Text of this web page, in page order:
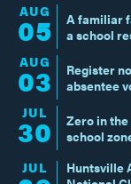
AUG
05
A familiar
a school
AUG
03
Register
absentee
JUL
30
Zero in
school
JUL
Huntsville